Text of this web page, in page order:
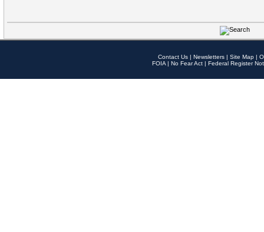
Contact Us | Newsletters | Site Map |
FOIA | No Fear Act | Federal Register